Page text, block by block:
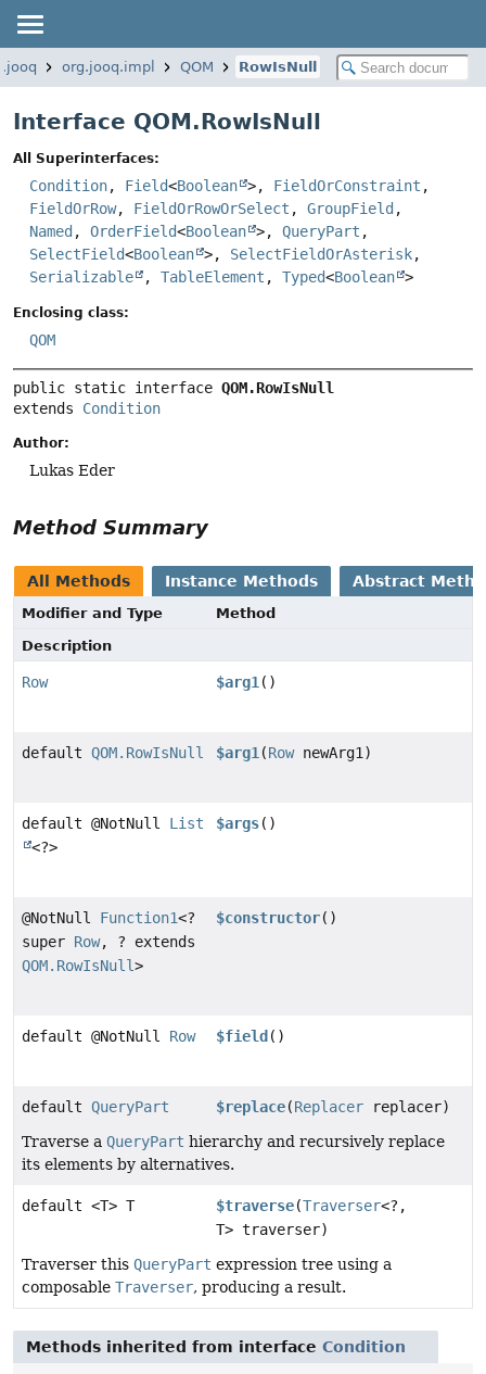
org.jooq.impl QOM RowIsNull
Interface QOM.RowIsNull
All Superinterfaces:
Condition, Field<Boolean >, FieldOrConstraint ,
FieldOrRow, FieldOrRowOrSelect , GroupField ,
Named , OrderField<Boolean >, QueryPart ,
SelectField<Boolean >, SelectFieldOrAsterisk,
Serializable
, TableElement , Typed<Boolean >
Enclosing class:
QOM
public static interface QOM.RowIsNull
extends Condition
Author:
Lukas Eder
Method Summary
All Methods Instance Methods Abstract
Modifier and Type
Method
Description
Row $arg1 ()
default QOM.RowIsNull $arg1 (RownewArg1)
default @NotNull List
<?>
$args()
@NotNull Function1<?
super Row, ? extends
QOM.RowIsNull>
$constructor()
default @NotNull Row $field ()
default QueryPart $replace(Replacer replacer)
Traverse a QueryPart hierarchy and recursively replace
its elements by alternatives.
default <T> T $traverse(Traverser<?,
T> traverser)
Traverser this QueryPart expression tree using a
composable Traverser, producing a result.
Methods inherited from interface Condition